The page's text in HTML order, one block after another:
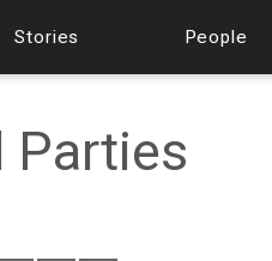
Stories People
Parties